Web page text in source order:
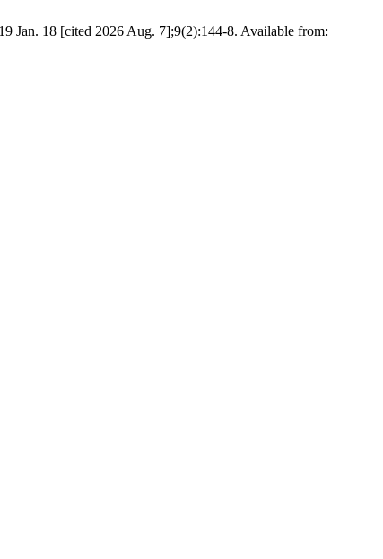
18 [cited 2026 Aug. 7];9(2):144-8. Available from: